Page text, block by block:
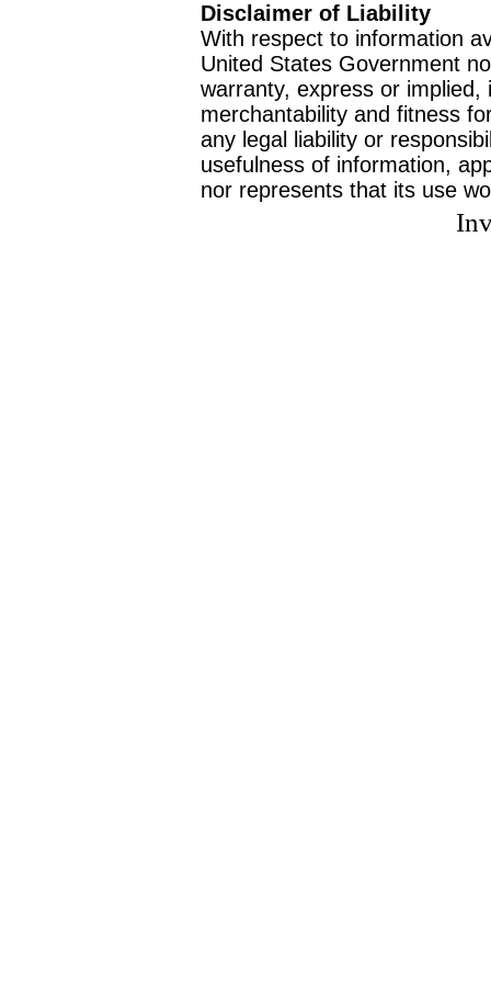
Disclaimer of Liability
With respect to information
United States Government
warranty, express or
merchantability and fitness
any legal liability or
usefulness of information,
nor represents that its use